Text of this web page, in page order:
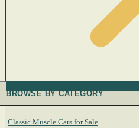
BROWSE BY CATEGORY
Classic Muscle Cars for Sale